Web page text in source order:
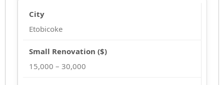
Etobicoke
15,000 – 30,000